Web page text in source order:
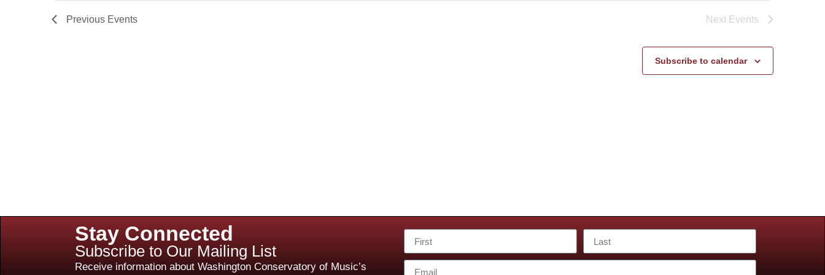
Previous Events Next Events
Subscribe to calendar
Stay Connected
Subscribe to Our Mailing List
Receive information about Washington Conservatory of Music’s